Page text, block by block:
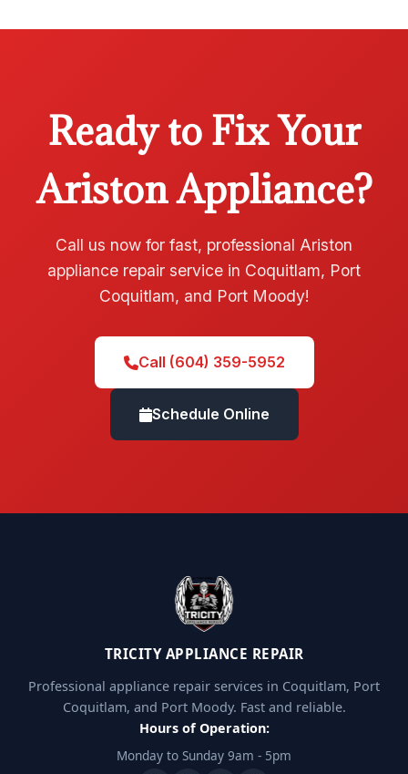
Ready to Fix Your
Ariston Appliance?
Call us now for fast, professional Ariston
appliance repair service in Coquitlam, Port
Coquitlam, and Port Moody!
Call (604) 359-5952
Schedule Online
TRICITY APPLIANCE REPAIR
Professional appliance repair services in Coquitlam, Port
Coquitlam, and Port Moody. Fast and reliable.
Hours of Operation:
Monday to Sunday 9am - 5pm